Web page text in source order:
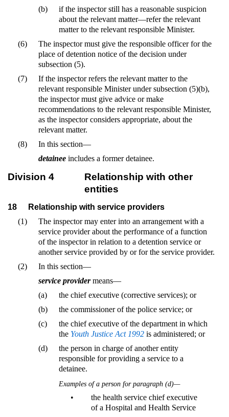
(b)
if the inspector still has a reasonable suspicion
about the relevant matter—refer the relevant
matter to the relevant responsible Minister.
(6)
The inspector must give the responsible officer for the
place of detention notice of the decision under
subsection (5).
(7)
If the inspector refers the relevant matter to the
relevant responsible Minister under subsection (5)(b),
the inspector must give advice or make
recommendations to the relevant responsible Minister,
as the inspector considers appropriate, about the
relevant matter.
(8)
In this section—
detainee includes a former detainee.
Division 4
Relationship with other
entities
18
Relationship with service providers
(1)
The inspector may enter into an arrangement with a
service provider about the performance of a function
of the inspector in relation to a detention service or
another service provided by or for the service provider.
(2)
In this section—
service providermeans—
(a)
the chief executive (corrective services); or
(b)
the commissioner of the police service; or
(c)
the chief executive of the department in which
the Youth Justice Act 1992 is administered; or
(d)
the person in charge of another entity
responsible for providing a service to a
detainee.
Examples of a person for paragraph (d)—
•
the health service chief executive
of a Hospital and Health Service